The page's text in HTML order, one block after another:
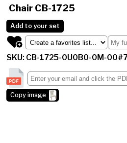
Chair CB-1725
Add to your set
SKU: CB-1725-0U0B0-0M-
Copy image